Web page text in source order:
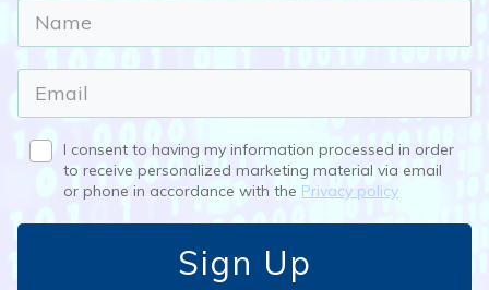
I consent to having my information processed in order
to receive personalized marketing material via email
or phone in accordance with the Privacy policy
Sign Up